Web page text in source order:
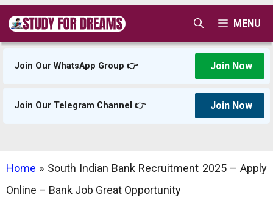
Skip
content
MENU
Join Our WhatsApp Group 👉 Join Now
Join Our Telegram Channel 👉 Join Now
Home » South Indian Bank Recruitment 2025 – Apply
Online – Bank Job Great Opportunity